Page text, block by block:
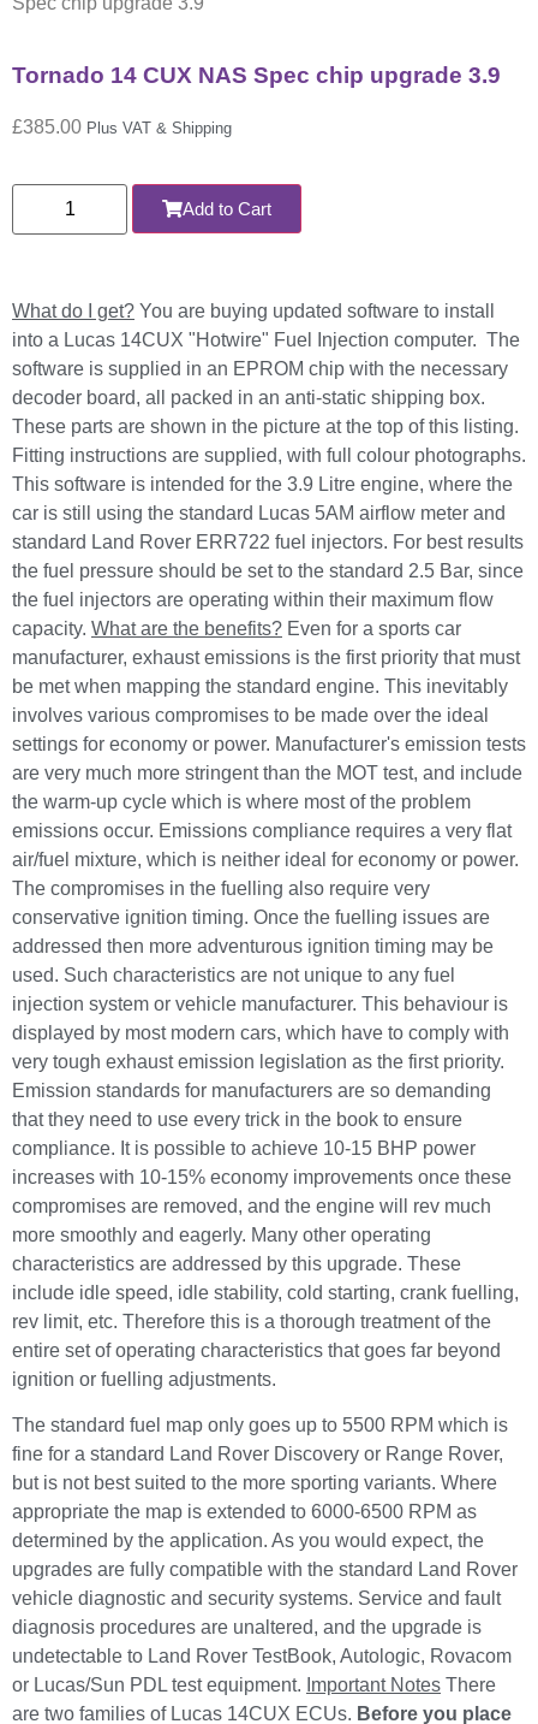
Tornado 14 CUX NAS Spec chip upgrade 3.9
£385.00 Plus VAT & Shipping
Add to Cart
What do I get? You are buying updated software to install
into a Lucas 14CUX "Hotwire" Fuel Injection computer. The
software is supplied in an EPROM chip with the necessary
decoder board, all packed in an anti-static shipping box.
These parts are shown in the picture at the top of this listing.
Fitting instructions are supplied, with full colour photographs.
This software is intended for the 3.9 Litre engine, where the
car is still using the standard Lucas 5AM airflow meter and
standard Land Rover ERR722 fuel injectors. For best results
the fuel pressure should be set to the standard 2.5 Bar, since
the fuel injectors are operating within their maximum flow
capacity. What are the benefits? Even for a sports car
manufacturer, exhaust emissions is the first priority that must
be met when mapping the standard engine. This inevitably
involves various compromises to be made over the ideal
settings for economy or power. Manufacturer's emission tests
are very much more stringent than the MOT test, and include
the warm-up cycle which is where most of the problem
emissions occur. Emissions compliance requires a very flat
air/fuel mixture, which is neither ideal for economy or power.
The compromises in the fuelling also require very
conservative ignition timing. Once the fuelling issues are
addressed then more adventurous ignition timing may be
used. Such characteristics are not unique to any fuel
injection system or vehicle manufacturer. This behaviour is
displayed by most modern cars, which have to comply with
very tough exhaust emission legislation as the first priority.
Emission standards for manufacturers are so demanding
that they need to use every trick in the book to ensure
compliance. It is possible to achieve 10-15 BHP power
increases with 10-15% economy improvements once these
compromises are removed, and the engine will rev much
more smoothly and eagerly. Many other operating
characteristics are addressed by this upgrade. These
include idle speed, idle stability, cold starting, crank fuelling,
rev limit, etc. Therefore this is a thorough treatment of the
entire set of operating characteristics that goes far beyond
ignition or fuelling adjustments.
The standard fuel map only goes up to 5500 RPM which is
fine for a standard Land Rover Discovery or Range Rover,
but is not best suited to the more sporting variants. Where
appropriate the map is extended to 6000-6500 RPM as
determined by the application. As you would expect, the
upgrades are fully compatible with the standard Land Rover
vehicle diagnostic and security systems. Service and fault
diagnosis procedures are unaltered, and the upgrade is
undetectable to Land Rover TestBook, Autologic, Rovacom
or Lucas/Sun PDL test equipment. Important Notes There
are two families of Lucas 14CUX ECUs. Before you place